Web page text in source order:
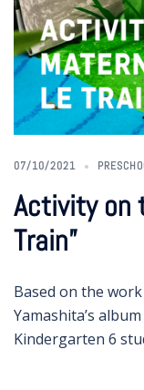
07/10/2021
Activity on
Train”
Based on the
Yamashita’s
Kindergarten 6